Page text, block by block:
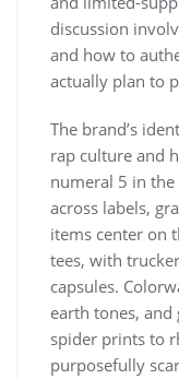
discussion
and how to
actually plan to
The brand’s
rap culture and
numeral 5 in the
across labels,
items center on
tees, with
capsules.
earth tones,
spider prints to
purposefully